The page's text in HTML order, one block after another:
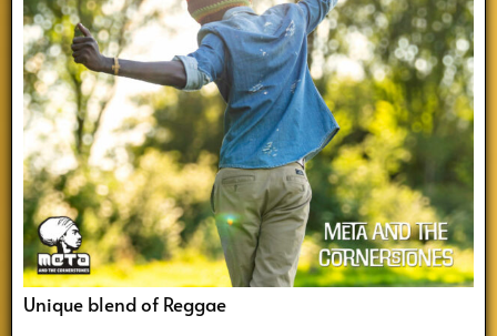
Unique blend of Reggae